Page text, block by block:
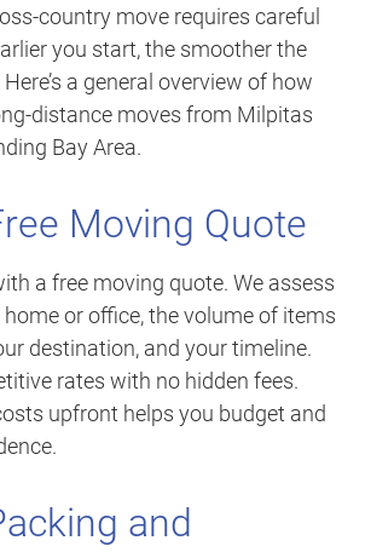
country move requires careful
you start, the smoother the
a general overview of how
distance moves from Milpitas
Bay Area.
Moving Quote
a free moving quote. We assess
or office, the volume of items
destination, and your timeline.
rates with no hidden fees.
upfront helps you budget and
and